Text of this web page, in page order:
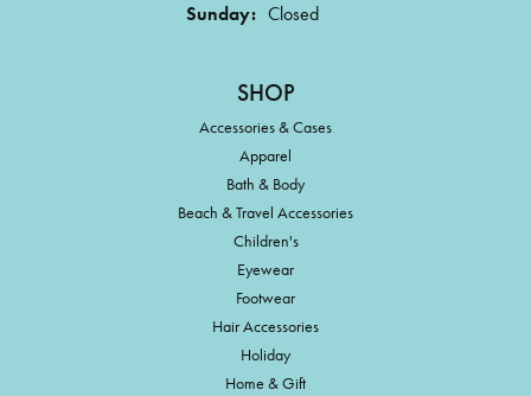
Sunday: Closed
SHOP
Accessories & Cases
Apparel
Bath & Body
Beach & Travel Accessories
Children's
Eyewear
Footwear
Hair Accessories
Holiday
Home & Gift